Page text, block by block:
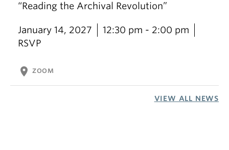
“Reading the Archival Revolution”
January 14, 2027
12:30 pm - 2:00 pm
RSVP
location_on ZOOM
VIEW ALL NEWS